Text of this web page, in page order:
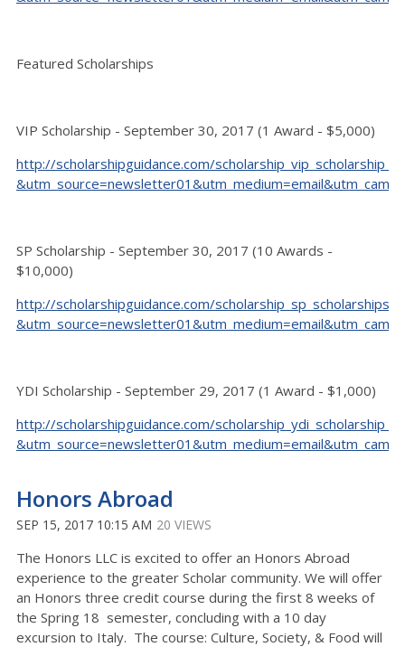
Featured Scholarships
VIP Scholarship - September 30, 2017 (1 Award - $5,000)
http://scholarshipguidance.com/
SP Scholarship - September 30, 2017 (10 Awards -
$10,000)
http://scholarshipguidance.com/
YDI Scholarship - September 29, 2017 (1 Award - $1,000)
http://scholarshipguidance.com/
Honors Abroad
SEP 15, 2017 10:15 AM 20 VIEWS
The Honors LLC is excited to offer an Honors Abroad
experience to the greater Scholar community. We will offer
an Honors three credit course during the first 8 weeks of
the Spring 18 semester, concluding with a 10 day
excursion to Italy. The course: Culture, Society, & Food will